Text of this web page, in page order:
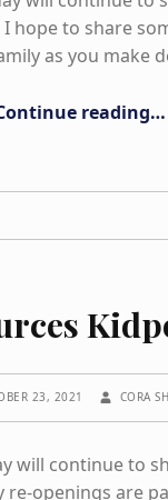
hope to share
as you make
reading…
23, 2021 CORA
continue to
openings are